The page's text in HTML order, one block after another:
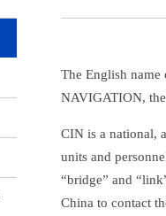
The English
NAVIGATION,
CIN is a national,
units and
“bridge” and
China to contact